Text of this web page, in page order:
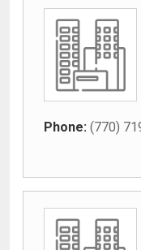
Phone: (770)